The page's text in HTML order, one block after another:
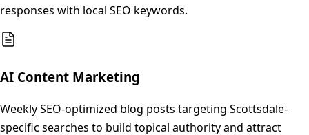
responses with local SEO keywords.
AI Content Marketing
Weekly SEO-optimized blog posts targeting Scottsdale-
specific searches to build topical authority and attract